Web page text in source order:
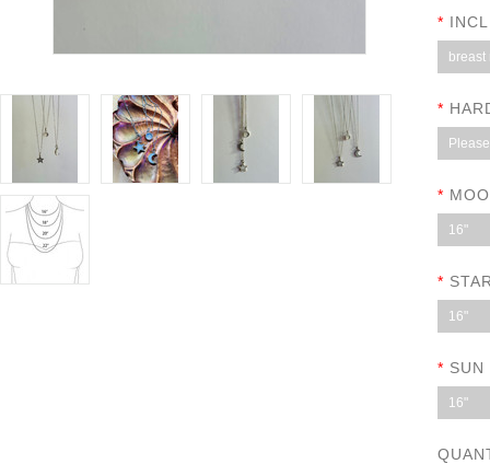
*
breast
*
*
16"
*
16"
* SUN
16"